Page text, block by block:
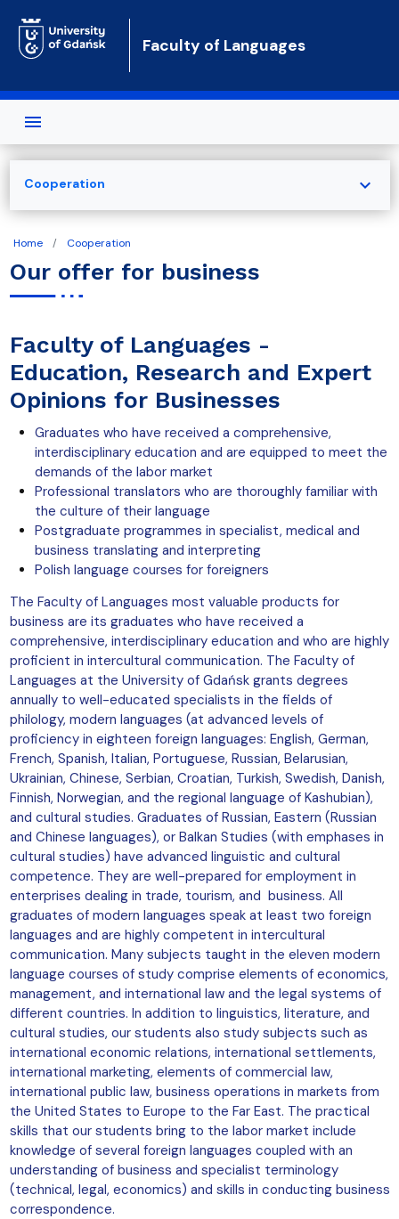
Faculty of Languages
Home Cooperation
Our offer for business
Faculty of Languages -
Education, Research and Expert
Opinions for Businesses
Graduates who have received a comprehensive,
interdisciplinary education and are equipped to meet the
demands of the labor market
Professional translators who are thoroughly familiar with
the culture of their language
Postgraduate programmes in specialist, medical and
business translating and interpreting
Polish language courses for foreigners
The Faculty of Languages most valuable products for
business are its graduates who have received a
comprehensive, interdisciplinary education and who are highly
proficient in intercultural communication. The Faculty of
Languages at the University of Gdańsk grants degrees
annually to well-educated specialists in the fields of
philology, modern languages (at advanced levels of
proficiency in eighteen foreign languages: English, German,
French, Spanish, Italian, Portuguese, Russian, Belarusian,
Ukrainian, Chinese, Serbian, Croatian, Turkish, Swedish, Danish,
Finnish, Norwegian, and the regional language of Kashubian),
and cultural studies. Graduates of Russian, Eastern (Russian
and Chinese languages), or Balkan Studies (with emphases in
cultural studies) have advanced linguistic and cultural
competence. They are well-prepared for employment in
enterprises dealing in trade, tourism, and business. All
graduates of modern languages speak at least two foreign
languages and are highly competent in intercultural
communication. Many subjects taught in the eleven modern
language courses of study comprise elements of economics,
management, and international law and the legal systems of
different countries. In addition to linguistics, literature, and
cultural studies, our students also study subjects such as
international economic relations, international settlements,
international marketing, elements of commercial law,
international public law, business operations in markets from
the United States to Europe to the Far East. The practical
skills that our students bring to the labor market include
knowledge of several foreign languages coupled with an
understanding of business and specialist terminology
(technical, legal, economics) and skills in conducting business
correspondence.
Cooperation expand_more